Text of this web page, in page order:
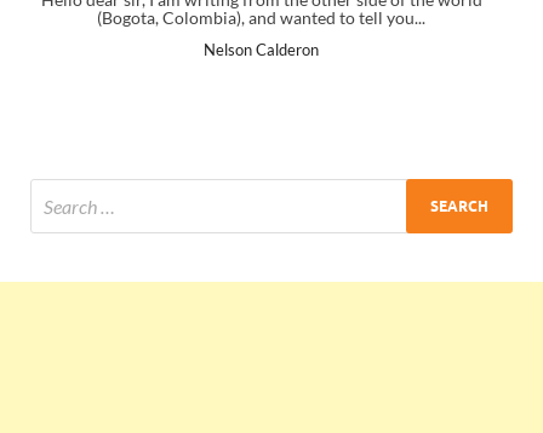
to tell you...
the end. Thanks for creating PMC